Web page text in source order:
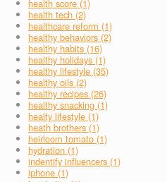
health score (1)
health tech (2)
healthcare reform (1)
healthy behaviors (2)
healthy habits (16)
healthy holidays (1)
healthy lifestyle (35)
healthy oils (2)
healthy recipes (26)
healthy snacking (1)
healty lifestyle (1)
heath brothers (1)
heirloom tomato (1)
hydration (1)
indentify influencers (1)
iphone (1)